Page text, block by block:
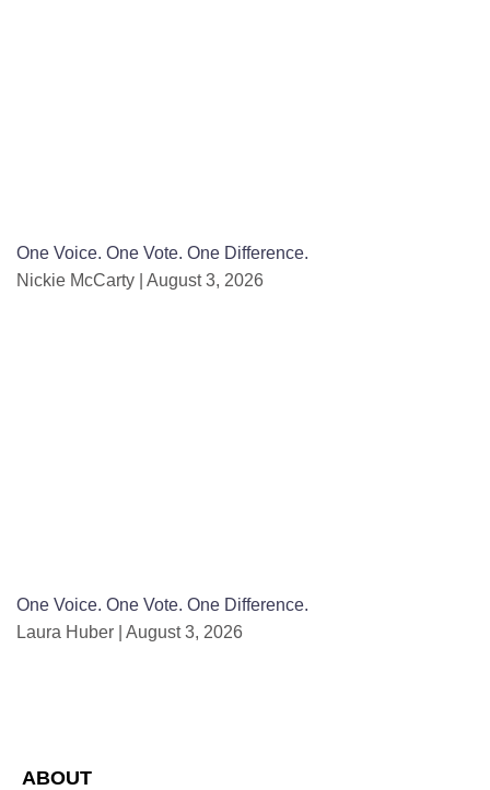
One Voice. One Vote. One Difference.
Nickie McCarty
August 3, 2026
One Voice. One Vote. One Difference.
Laura Huber
August 3, 2026
ABOUT